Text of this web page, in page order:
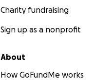
Charity fundraising
Sign up as a nonprofit
About
How GoFundMe works